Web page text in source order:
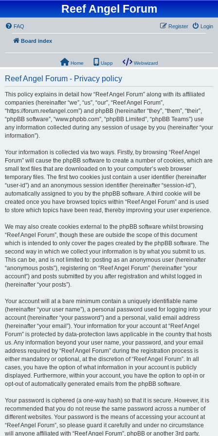
Reef Angel Forum
FAQ Login
Register
Board index
Home Uapp Webwizard
Reef Angel Forum - Privacy policy
This policy explains in detail how “Reef Angel Forum” along with its affiliated
companies (hereinafter “we”, “us”, “our”, “Reef Angel Forum”,
“https://forum.reefangel.com”) and phpBB (hereinafter “they”, “them”, “their”,
“phpBB software”, “www.phpbb.com”, “phpBB Limited”, “phpBB Teams”) use
any information collected during any session of usage by you (hereinafter “your
information”).
Your information is collected via two ways. Firstly, by browsing “Reef Angel
Forum” will cause the phpBB software to create a number of cookies, which are
small text files that are downloaded on to your computer’s web browser
temporary files. The first two cookies just contain a user identifier (hereinafter
“user-id”) and an anonymous session identifier (hereinafter “session-id”),
automatically assigned to you by the phpBB software. A third cookie will be
created once you have browsed topics within “Reef Angel Forum” and is used
to store which topics have been read, thereby improving your user experience.
We may also create cookies external to the phpBB software whilst browsing
“Reef Angel Forum”, though these are outside the scope of this document
which is intended to only cover the pages created by the phpBB software. The
second way in which we collect your information is by what you submit to us.
This can be, and is not limited to: posting as an anonymous user (hereinafter
“anonymous posts”), registering on “Reef Angel Forum” (hereinafter “your
account”) and posts submitted by you after registration and whilst logged in
(hereinafter “your posts”).
Your account will at a bare minimum contain a uniquely identifiable name
(hereinafter “your user name”), a personal password used for logging into your
account (hereinafter “your password”) and a personal, valid email address
(hereinafter “your email”). Your information for your account at “Reef Angel
Forum” is protected by data-protection laws applicable in the country that hosts
us. Any information beyond your user name, your password, and your email
address required by “Reef Angel Forum” during the registration process is
either mandatory or optional, at the discretion of “Reef Angel Forum”. In all
cases, you have the option of what information in your account is publicly
displayed. Furthermore, within your account, you have the option to opt-in or
opt-out of automatically generated emails from the phpBB software.
Your password is ciphered (a one-way hash) so that it is secure. However, it is
recommended that you do not reuse the same password across a number of
different websites. Your password is the means of accessing your account at
“Reef Angel Forum”, so please guard it carefully and under no circumstance
will anyone affiliated with “Reef Angel Forum”, phpBB or another 3rd party,